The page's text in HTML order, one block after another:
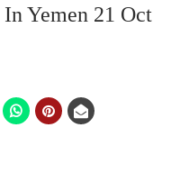
Yemen 21 Oct